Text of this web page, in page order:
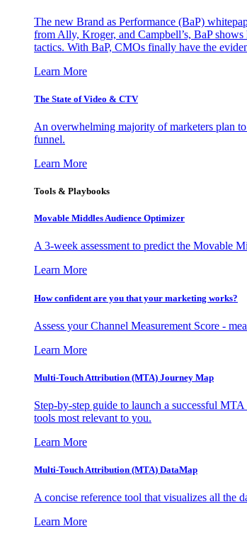
The new Brand as Performance (BaP)
from Ally, Kroger, and Campbell’s, BaP
tactics. With BaP, CMOs finally have the
Learn More
The State of Video & CTV
An overwhelming majority of marketers plan to
funnel.
Learn More
Tools & Playbooks
Movable Middles Audience Optimizer
A 3-week assessment to predict the Movable
Learn More
How confident are you that your marketing works?
Assess your Channel Measurement Score -
Learn More
Multi-Touch Attribution (MTA) Journey Map
Step-by-step guide to launch a successful
tools most relevant to you.
Learn More
Multi-Touch Attribution (MTA) DataMap
A concise reference tool that visualizes all the
Learn More